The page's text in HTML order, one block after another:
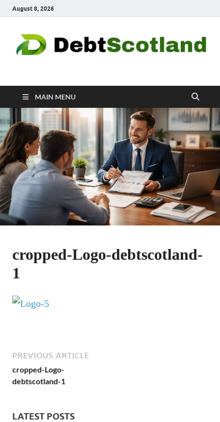
August 8, 2026
Debtscotland.net
MAIN MENU
cropped-Logo-debtscotland-
1
PREVIOUS ARTICLE
cropped-Logo-
debtscotland-1
LATEST POSTS